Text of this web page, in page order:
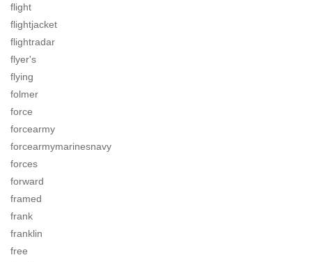
flight
flightjacket
flightradar
flyer's
flying
folmer
force
forcearmy
forcearmymarinesnavy
forces
forward
framed
frank
franklin
free